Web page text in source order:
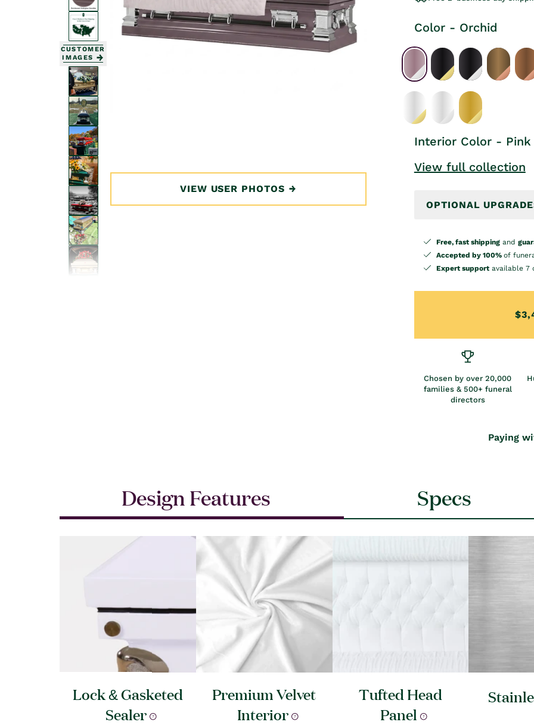
CUSTOMER
IMAGES
VIEW USER PHOTOS
Color - Orchid
Interior Color - Pink
View full collection
OPTIONAL
Free, fast shippingand
Accepted by 100% of
Expert supportavailable 7
Chosen by over 20,000
families & 500+ funeral
directors
Paying
Design Features Specs
Lock & Gasketed
Sealer
Premium Velvet
Interior
Tufted Head
Panel